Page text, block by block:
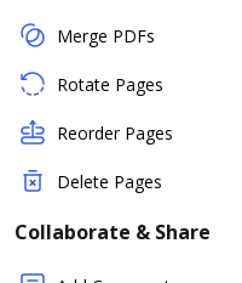
Merge PDFs
Rotate Pages
Reorder Pages
Delete Pages
Collaborate & Share